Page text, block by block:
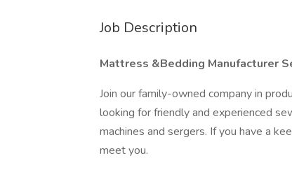
Job Description
Mattress &Bedding Manufacturer
Join our family-owned company in
looking for friendly and experienced
machines and sergers. If you have a
meet you.